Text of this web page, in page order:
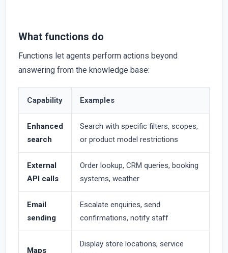
What functions do
Functions let agents perform actions beyond
answering from the knowledge base:
Capability Examples
Enhanced
search
Search with specific filters, scopes,
or product model restrictions
External
API calls
Order lookup, CRM queries, booking
systems, weather
Email
sending
Escalate enquiries, send
confirmations, notify staff
Maps
Display store locations, service